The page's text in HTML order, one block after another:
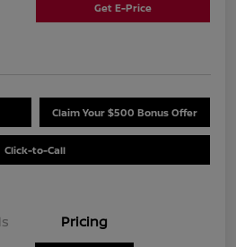
Get E-Price
Claim Your $500 Bonus Offer
Click-to-Call
Pricing